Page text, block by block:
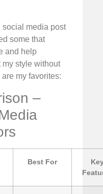
social media post
some that
and help
my style without
my favorites:
–
Best For